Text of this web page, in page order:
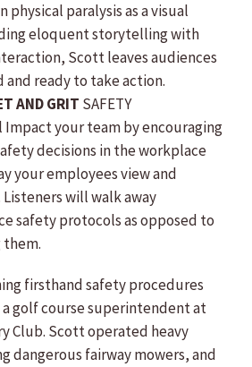
physical paralysis as a visual
eloquent storytelling with
Scott leaves audiences
ready to take action.
AND GRIT SAFETY
Impact your team by encouraging
decisions in the workplace
your employees view and
will walk away
safety protocols as opposed to
them.
firsthand safety procedures
golf course superintendent at
Club. Scott operated heavy
dangerous fairway mowers, and